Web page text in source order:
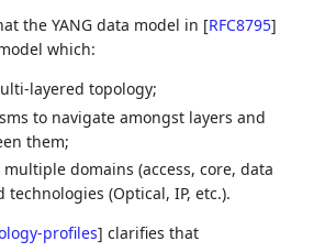
the YANG data model in [RFC8795]
which:
layered topology;
to navigate amongst layers and
them;
domains (access, core, data
technologies (Optical, IP, etc.).
profiles] clarifies that